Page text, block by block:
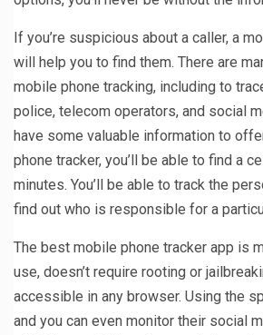
If you’re suspicious about a caller, a
will help you to find them. There are
mobile phone tracking, including to
police, telecom operators, and social
have some valuable information to
phone tracker, you’ll be able to find a
minutes. You’ll be able to track the
find out who is responsible for a
The best mobile phone tracker app is
use, doesn’t require rooting or
accessible in any browser. Using the
and you can even monitor their social